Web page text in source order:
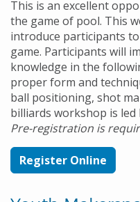
This is an excellent
the game of pool. This
introduce participants
game. Participants will
knowledge in the
proper form and
ball positioning, shot
billiards workshop is led
Pre-registration is
Register Online